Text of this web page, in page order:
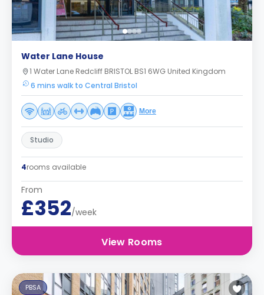
Water Lane House
1 Water Lane Redcliff BRISTOL BS1 6WG United Kingdom
6 mins walk to Central Bristol
More
Studio
4rooms available
From
£352/week
View Rooms
PBSA